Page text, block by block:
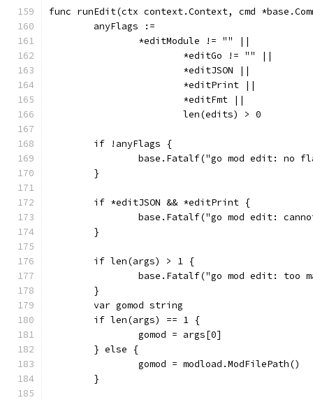
func runEdit(ctx context.Context, cmd
	anyFlags :=
		*editModule != "" ||
			*editGo != "" ||
			*editJSON ||
			*editPrint ||
			*editFmt ||
			len(edits) > 0
	if !anyFlags {
base.Fatalf("go mod edit: no
	}
	if *editJSON && *editPrint {
base.Fatalf("go mod edit:
	}
	if len(args) > 1 {
base.Fatalf("go mod edit: too
	}
	var gomod string
	if len(args) == 1 {
		gomod = args[0]
	} else {
		gomod = modload.ModFilePath()
	}